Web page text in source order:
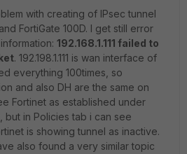
with creating of IPsec tunnel
FortiGate 100D. I get still error
192.168.1.111 failed to
. 192.198.1.111 is wan interface of
everything 100times, so
and also DH are the same on
Fortinet as established under
but in Policies tab i can see
is showing tunnel as inactive.
also found a very similar topic